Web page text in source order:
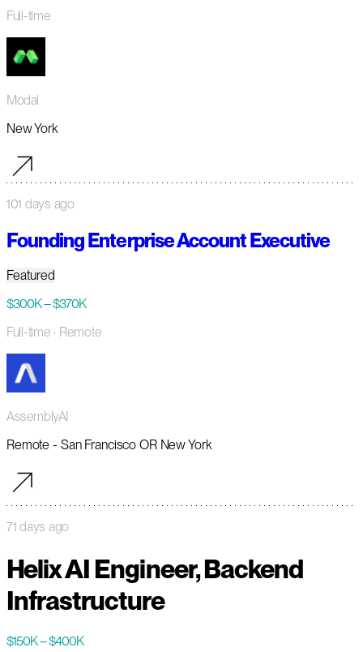
Full-time
Modal
New York
101 days ago
Founding Enterprise Account Executive
Featured
$300K – $370K
Full-time · Remote
AssemblyAI
Remote - San Francisco OR New York
71 days ago
Helix AI Engineer, Backend
Infrastructure
$150K – $400K